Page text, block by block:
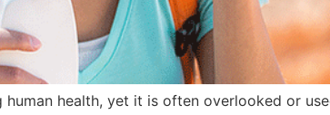
health, yet it is often overlooked or